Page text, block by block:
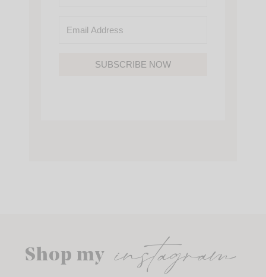
SUBSCRIBE NOW
Shop my instagram